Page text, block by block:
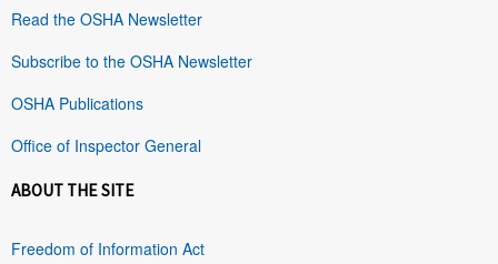
Read the OSHA Newsletter
Subscribe to the OSHA Newsletter
OSHA Publications
Office of Inspector General
ABOUT THE SITE
Freedom of Information Act